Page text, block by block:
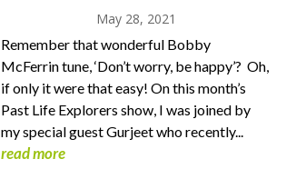
May 28, 2021
Remember that wonderful Bobby
McFerrin tune, ‘Don’t worry, be happy’? Oh,
if only it were that easy! On this month’s
Past Life Explorers show, I was joined by
my special guest Gurjeet who recently...
read more